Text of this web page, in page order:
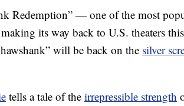
Redemption” — one of the most
its way back to U.S. theaters
will be back on the silver
tells a tale of the irrepressible strength